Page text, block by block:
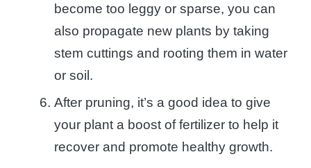
become too leggy or sparse, you can
also propagate new plants by taking
stem cuttings and rooting them in water
or soil.
After pruning, it’s a good idea to give
your plant a boost of fertilizer to help it
recover and promote healthy growth.